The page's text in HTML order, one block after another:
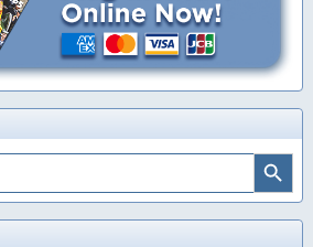
Search Button